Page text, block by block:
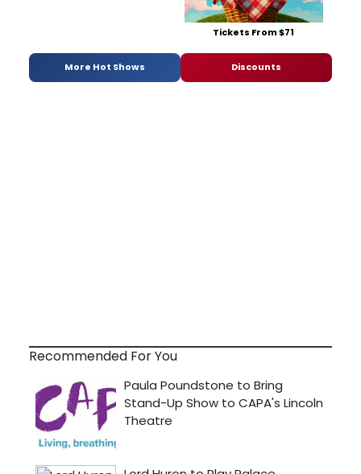
Tickets From $71
More Hot Shows Discounts
Recommended For You